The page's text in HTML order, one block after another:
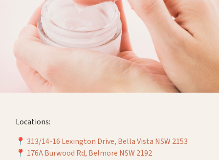
Locations:
📍 313/14-16 Lexington Drive, Bella Vista NSW 2153
📍 176A Burwood Rd, Belmore NSW 2192